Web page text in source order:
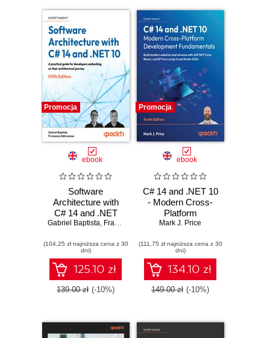
Promocja
ebook
Software
Architecture with
C# 14 and .NET
10. Build enterprise
microservices,
DevSecOps, EF
Core, and design
patterns for Azure -
Fifth Edition
Gabriel Baptista, Francesco Abbruzzese
(104,25 zł najniższa cena z 30
dni)
125.10 zł
139.00 zł (-10%)
Promocja
ebook
C# 14 and .NET 10
- Modern Cross-
Platform
Development
Build modern
websites and
services with
ASP.NET Core,
Blazor, and EF
Edition
Mark J. Price
(111,75 zł najniższa cena z 30
dni)
134.10 zł
149.00 zł (-10%)